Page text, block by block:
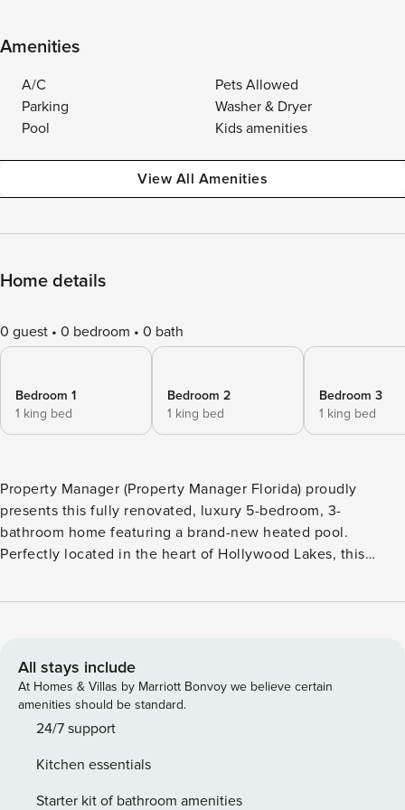
Amenities
A/C
Pets Allowed
Parking
Washer & Dryer
Pool
Kids amenities
View All Amenities
Home details
0 guest 0 bedroom 0 bath
Bedroom 1
1 king bed
Bedroom 2
1 king bed
Bedroom 3
1 king bed
Property Manager (Property Manager Florida) proudly
presents this fully renovated, luxury 5-bedroom, 3-
bathroom home featuring a brand-new heated pool.
Perfectly located in the heart of Hollywood Lakes, this
Fort Lauderdale. Whether you’re planning a family reunion,
🏡 Spacious Living: With 2,700 sq. ft. of living space, this
property comfortably accommodates large families or
groups, ensuring a luxurious and relaxing stay that keeps
guests coming back. 📍 Prime Location, just minutes from:
and vibrant bars 🎰 Casinos and entertainment venues This
home is the ideal setting for a quintessential South Florida
All stays include
At Homes & Villas by Marriott Bonvoy we believe certain
amenities should be standard.
24/7 support
Kitchen essentials
Starter kit of bathroom amenities